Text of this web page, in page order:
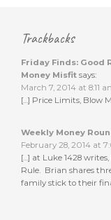
Trackbacks
Friday Finds: Good
Money Misfit says:
March 7, 2014 at 8:11
[…] Price Limits, Blow
Weekly Money
February 28, 2014 at
[…] at Luke 1428
Rule. Brian shares
family stick to their